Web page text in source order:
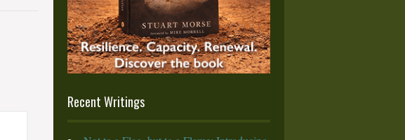
Recent Writings